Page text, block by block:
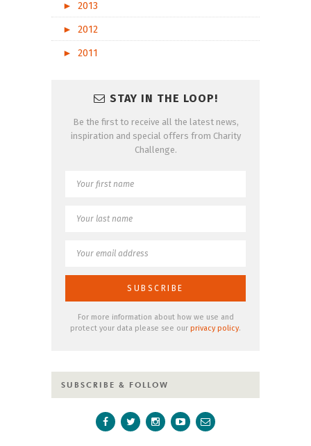
►
2013
►
2012
►
2011
STAY IN THE LOOP!
Be the first to receive all the latest news,
inspiration and special offers from Charity
Challenge.
For more information about how we use and
protect your data please see our privacy policy.
SUBSCRIBE & FOLLOW